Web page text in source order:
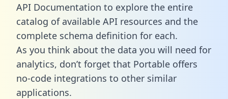
API Documentation to explore the entire
catalog of available API resources and the
complete schema definition for each.
As you think about the data you will need for
analytics, don’t forget that Portable offers
no-code integrations to other similar
applications.